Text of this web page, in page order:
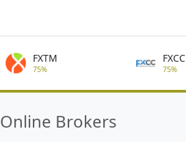
FXTM
75%
FXCC
75%
Online Brokers